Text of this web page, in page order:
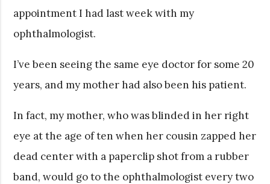
appointment I had last week with my
ophthalmologist.
I’ve been seeing the same eye doctor for some 20
years, and my mother had also been his patient.
In fact, my mother, who was blinded in her right
eye at the age of ten when her cousin zapped her
dead center with a paperclip shot from a rubber
band, would go to the ophthalmologist every two